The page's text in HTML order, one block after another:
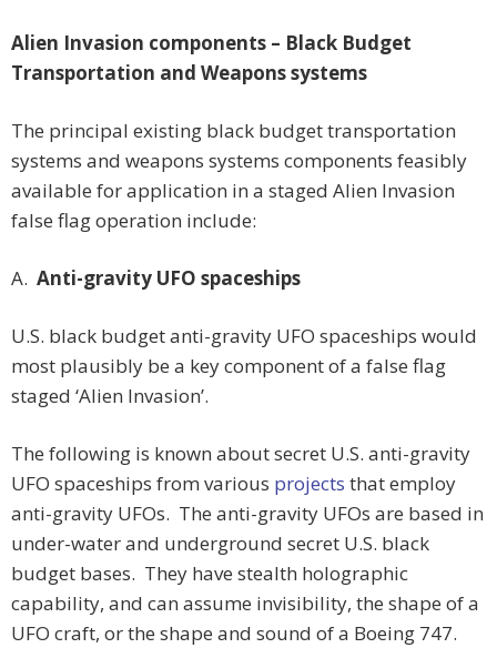
Alien Invasion components – Black Budget
Transportation and Weapons systems
The principal existing black budget transportation
systems and weapons systems components feasibly
available for application in a staged Alien Invasion
false flag operation include:
A. Anti-gravity UFO spaceships
U.S. black budget anti-gravity UFO spaceships would
most plausibly be a key component of a false flag
staged ‘Alien Invasion’.
The following is known about secret U.S. anti-gravity
UFO spaceships from various projects that employ
anti-gravity UFOs. The anti-gravity UFOs are based in
under-water and underground secret U.S. black
budget bases. They have stealth holographic
capability, and can assume invisibility, the shape of a
UFO craft, or the shape and sound of a Boeing 747.